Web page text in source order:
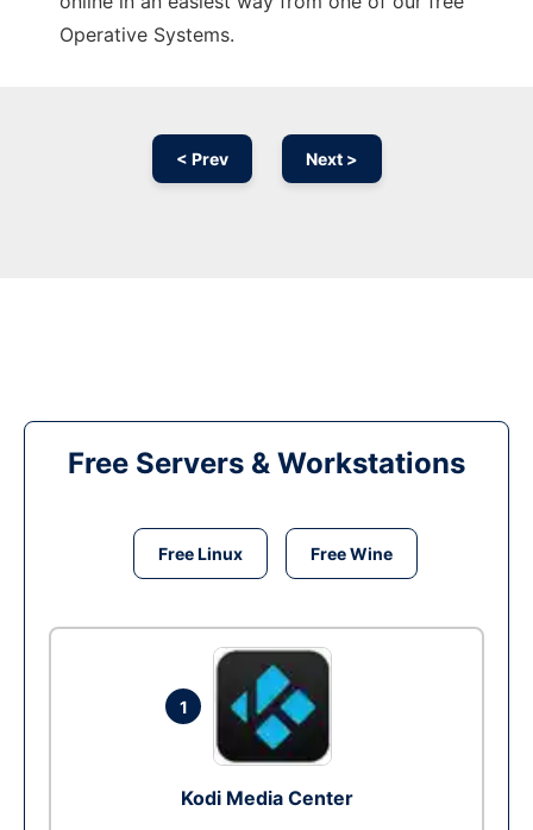
Operative Systems.
< Prev Next >
Free Servers & Workstations
Free Linux Free Wine
1
Kodi Media Center